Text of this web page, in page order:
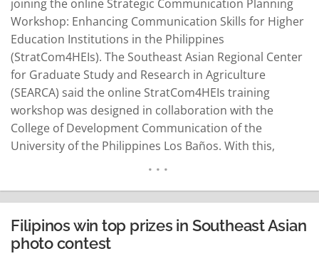
joining the online Strategic Communication Planning
Workshop: Enhancing Communication Skills for Higher
Education Institutions in the Philippines
(StratCom4HEIs). The Southeast Asian Regional Center
for Graduate Study and Research in Agriculture
(SEARCA) said the online StratCom4HEIs training
workshop was designed in collaboration with the
College of Development Communication of the
University of the Philippines Los Baños. With this,
Fisheries and Natural Resources (LevelUPHEI-AFAR)
project. In collaboration with SEARCA's Southeast Asian
University Consortium for Graduate Education in
Agriculture and Natural Resources…
Filipinos win top prizes in Southeast Asian
photo contest